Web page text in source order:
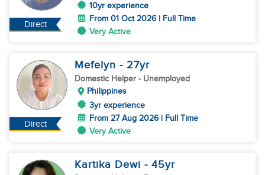
Direct
10yr experience
From 01 Oct 2026 | Full Time
Very Active
Direct
Mefelyn - 27yr
Domestic Helper - Unemployed
Philippines
3yr experience
From 27 Aug 2026 | Full Time
Very Active
Kartika Dewi - 45yr